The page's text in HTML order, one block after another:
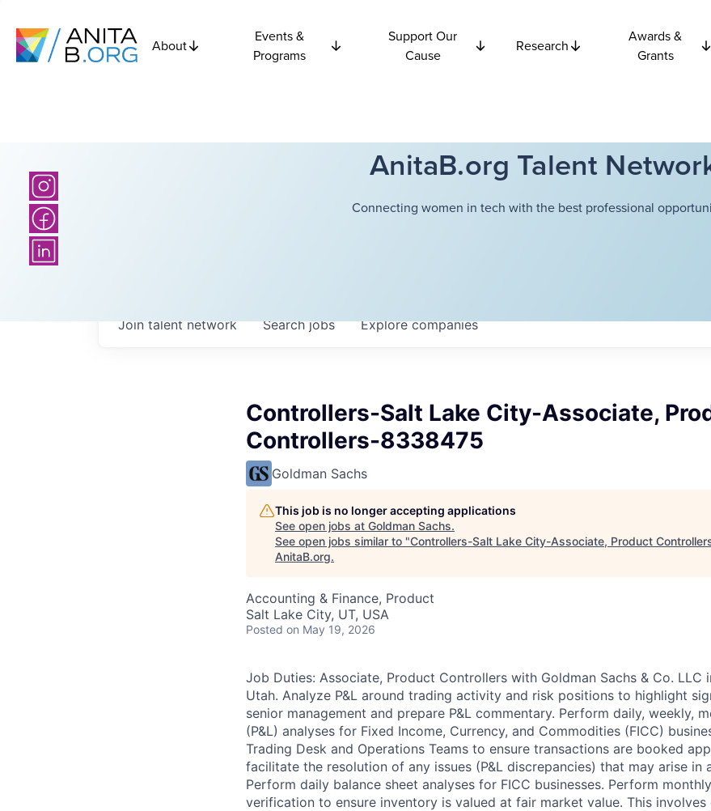
About
Events &
Programs
Support Our
Cause
Research
Awards &
Grants
AnitaB.org Talent
Connecting women in tech with the best professional
Searchjobs Explorecompanies
Join talent network
Controllers-Salt Lake City-Associate,
Controllers-8338475
Goldman Sachs
This job is no longer accepting applications
See open jobs at Goldman Sachs.
See open jobs similar to "Controllers-Salt Lake City-Associate, Product
AnitaB.org.
Accounting & Finance, Product
Salt Lake City, UT, USA
Posted on May 19, 2026
Job Duties: Associate, Product Controllers with Goldman Sachs & Co. LLC
Utah. Analyze P&L around trading activity and risk positions to highlight
senior management and prepare P&L commentary. Perform daily, weekly,
(P&L) analyses for Fixed Income, Currency, and Commodities (FICC)
Trading Desk and Operations Teams to ensure transactions are booked
facilitate the resolution of any issues (P&L discrepancies) that may arise in
Perform daily balance sheet analyses for FICC businesses. Perform
verification to ensure inventory is valued at fair market value. This involves